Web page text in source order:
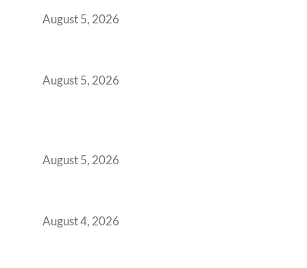
August 5, 2026
August 5, 2026
August 5, 2026
August 4, 2026